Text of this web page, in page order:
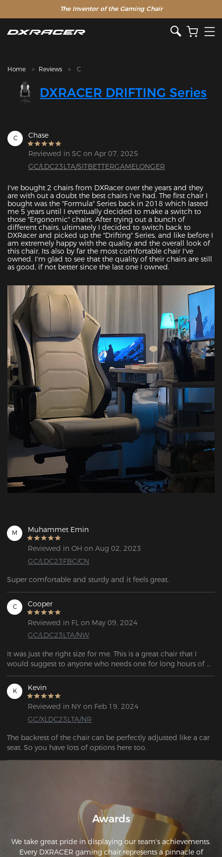
The Inventor of the Gaming Chair
Clearance Sale >>
Home Reviews C
DXRACER DRIFTING Series
C Chase
Reviewed in SC on Apr 07, 2025
GC/LDC23LTA/SITBETTERGAMELONGER
I've bought 2 chairs from DXRacer over the years and they
are with out a doubt the best chairs I've had. The first chair I
bought was the "Formula" Series back in 2018 which lasted
me 5 years until I eventually decided to make a switch to
those "Ergonomic" chairs. After trying out a bunch of
different chairs, ultimately I decided to switch back to
DXRacer and picked up the "Drifting" Series, and like before I
am extremely happy with the quality and the overall look of
this chair, Its also by far the most comfortable chair I've
owned. I'm glad to see that the quality of their chairs are still
as good, if not better since the last one I owned.
M Muhammet Emin
Reviewed in OH on Aug 02, 2023
GC/LDC23FBC/CN
Super comfortable and sturdy and it feels great.
C Cooper
Reviewed in FL on May 09, 2024
GC/LDC23LTA/NW
It was just the right size for me. This is a great chair that I
would suggest to anyone who needs one for long hours of
use.
K Kevin
Reviewed in NY on Feb 19, 2024
GC/XLDC23LTA/NR
The backrest of the chair can be perfectly adjusted like a car
Awards
We take great pride in displaying our team's achievements.
Every DXRACER gaming chair represents a pinnacle of